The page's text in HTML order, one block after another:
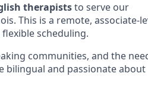
therapiststo serve our
This is a remote, associate-
scheduling.
communities, and the
bilingual and passionate about